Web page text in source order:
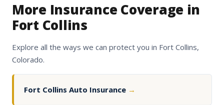
More Insurance Coverage in
Fort Collins
Explore all the ways we can protect you in Fort Collins,
Colorado.
Fort Collins Auto Insurance →